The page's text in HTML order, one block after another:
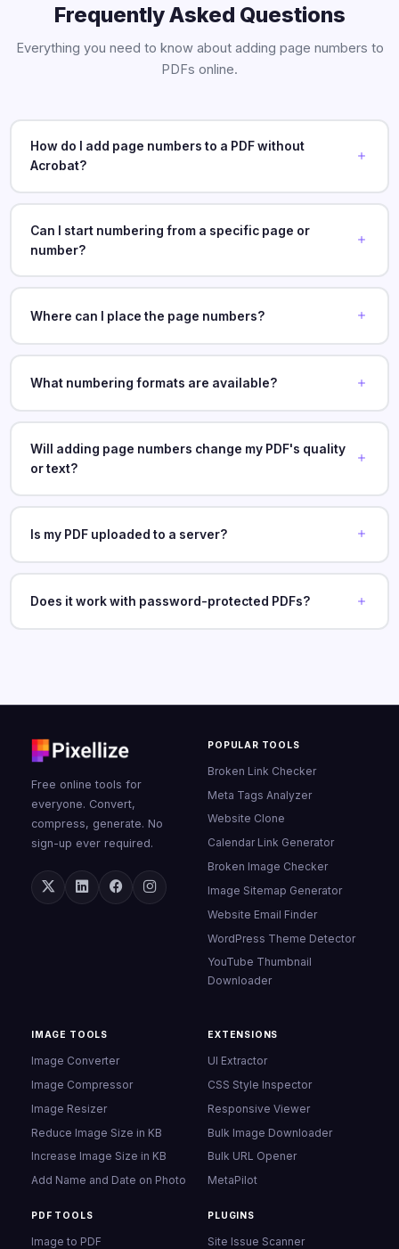
Frequently Asked Questions
Everything you need to know about adding page numbers to
PDFs online.
How do I add page numbers to a PDF without
Acrobat?
Can I start numbering from a specific page or
number?
Where can I place the page numbers?
What numbering formats are available?
Will adding page numbers change my PDF's quality
or text?
Is my PDF uploaded to a server?
Does it work with password-protected PDFs?
Free online tools for
everyone. Convert,
compress, generate. No
sign-up ever required.
POPULAR TOOLS
Broken Link Checker
Meta Tags Analyzer
Website Clone
Calendar Link Generator
Broken Image Checker
Image Sitemap Generator
Website Email Finder
WordPress Theme Detector
YouTube Thumbnail
Downloader
IMAGE TOOLS
Image Converter
Image Compressor
Image Resizer
Reduce Image Size in KB
Increase Image Size in KB
Add Name and Date on Photo
PDF TOOLS
Image to PDF
EXTENSIONS
UI Extractor
CSS Style Inspector
Responsive Viewer
Bulk Image Downloader
Bulk URL Opener
MetaPilot
PLUGINS
Site Issue Scanner